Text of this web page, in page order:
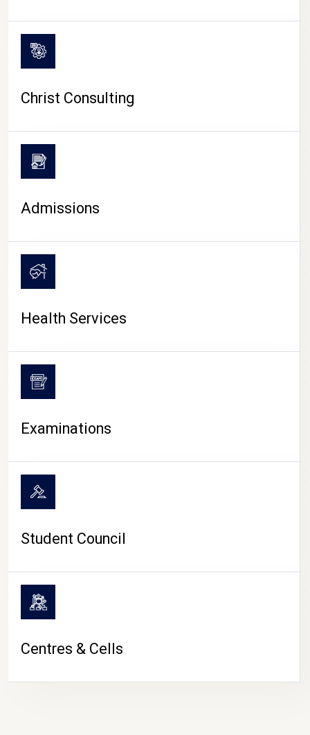
CAMPUS LIFE
Christ Consulting
Admissions
Health Services
Examinations
Student Council
Centres & Cells